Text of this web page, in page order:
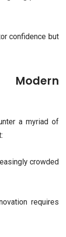
confidence but
a myriad of
crowded
requires